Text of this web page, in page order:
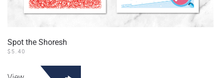
Spot the Shoresh
$ 5.40